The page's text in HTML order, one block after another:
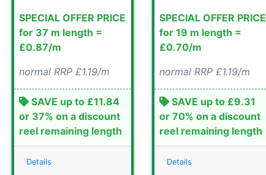
SPECIAL OFFER PRICE
for 37 m length =
£0.87/m
normal RRP £1.19/m
SAVE up to £11.84
or 37% on a discount
reel remaining length
Details
SPECIAL OFFER PRICE
for 19 m length =
£0.70/m
normal RRP £1.19/m
SAVE up to £9.31
or 70% on a discount
reel remaining length
Details